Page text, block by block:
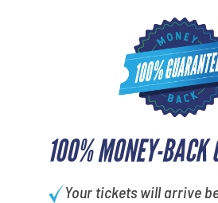
100% MONEY-BACK
Your tickets will arrive